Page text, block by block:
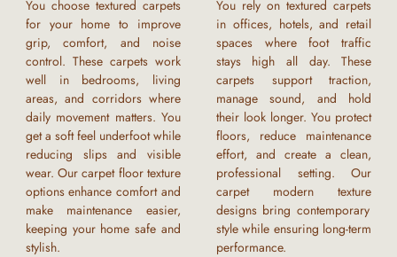
You choose textured carpets
for your home to improve
grip, comfort, and noise
control. These carpets work
well in bedrooms, living
areas, and corridors where
daily movement matters. You
get a soft feel underfoot while
reducing slips and visible
wear. Ourcarpet floor texture
options enhance comfort and
make maintenance easier,
keeping your home safe and
stylish.
You rely on textured carpets
in offices, hotels, and retail
spaces where foot traffic
stays high all day. These
carpets support traction,
manage sound, and hold
their look longer. You protect
floors, reduce maintenance
effort, and create a clean,
professional setting. Our
carpet modern texture
designs bring contemporary
style while ensuring long-term
performance.